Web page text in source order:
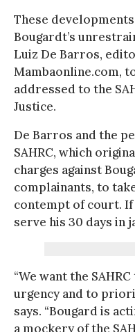
These
Bougardt’s
Luiz De Barros,
Mambaonline.com,
addressed to the
Justice.
De Barros and the
SAHRC, which
charges against
complainants, to
contempt of court. If
serve his 30 days in
“We want the
urgency and to
says. “Bougard is
a mockery of the